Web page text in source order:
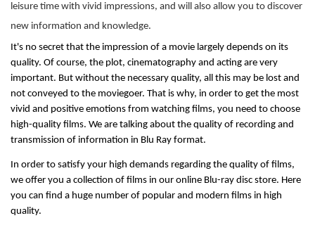
leisure time with vivid impressions, and will also allow you to discover
new information and knowledge.
It's no secret that the impression of a movie largely depends on its
quality. Of course, the plot, cinematography and acting are very
important. But without the necessary quality, all this may be lost and
not conveyed to the moviegoer. That is why, in order to get the most
vivid and positive emotions from watching films, you need to choose
high-quality films. We are talking about the quality of recording and
transmission of information in Blu Ray format.
In order to satisfy your high demands regarding the quality of films,
we offer you a collection of films in our online Blu-ray disc store. Here
you can find a huge number of popular and modern films in high
quality.